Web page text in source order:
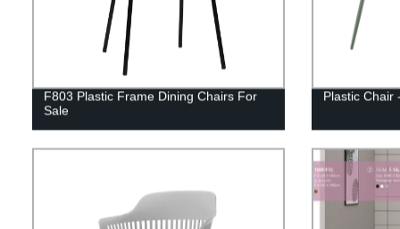
F803 Plastic Frame Dining Chairs For
Sale
Plastic Chair